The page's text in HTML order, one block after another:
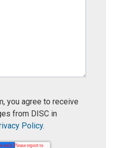
you agree to receive
from DISC in
Policy.